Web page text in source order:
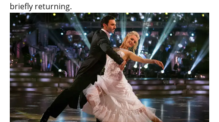
briefly returning.